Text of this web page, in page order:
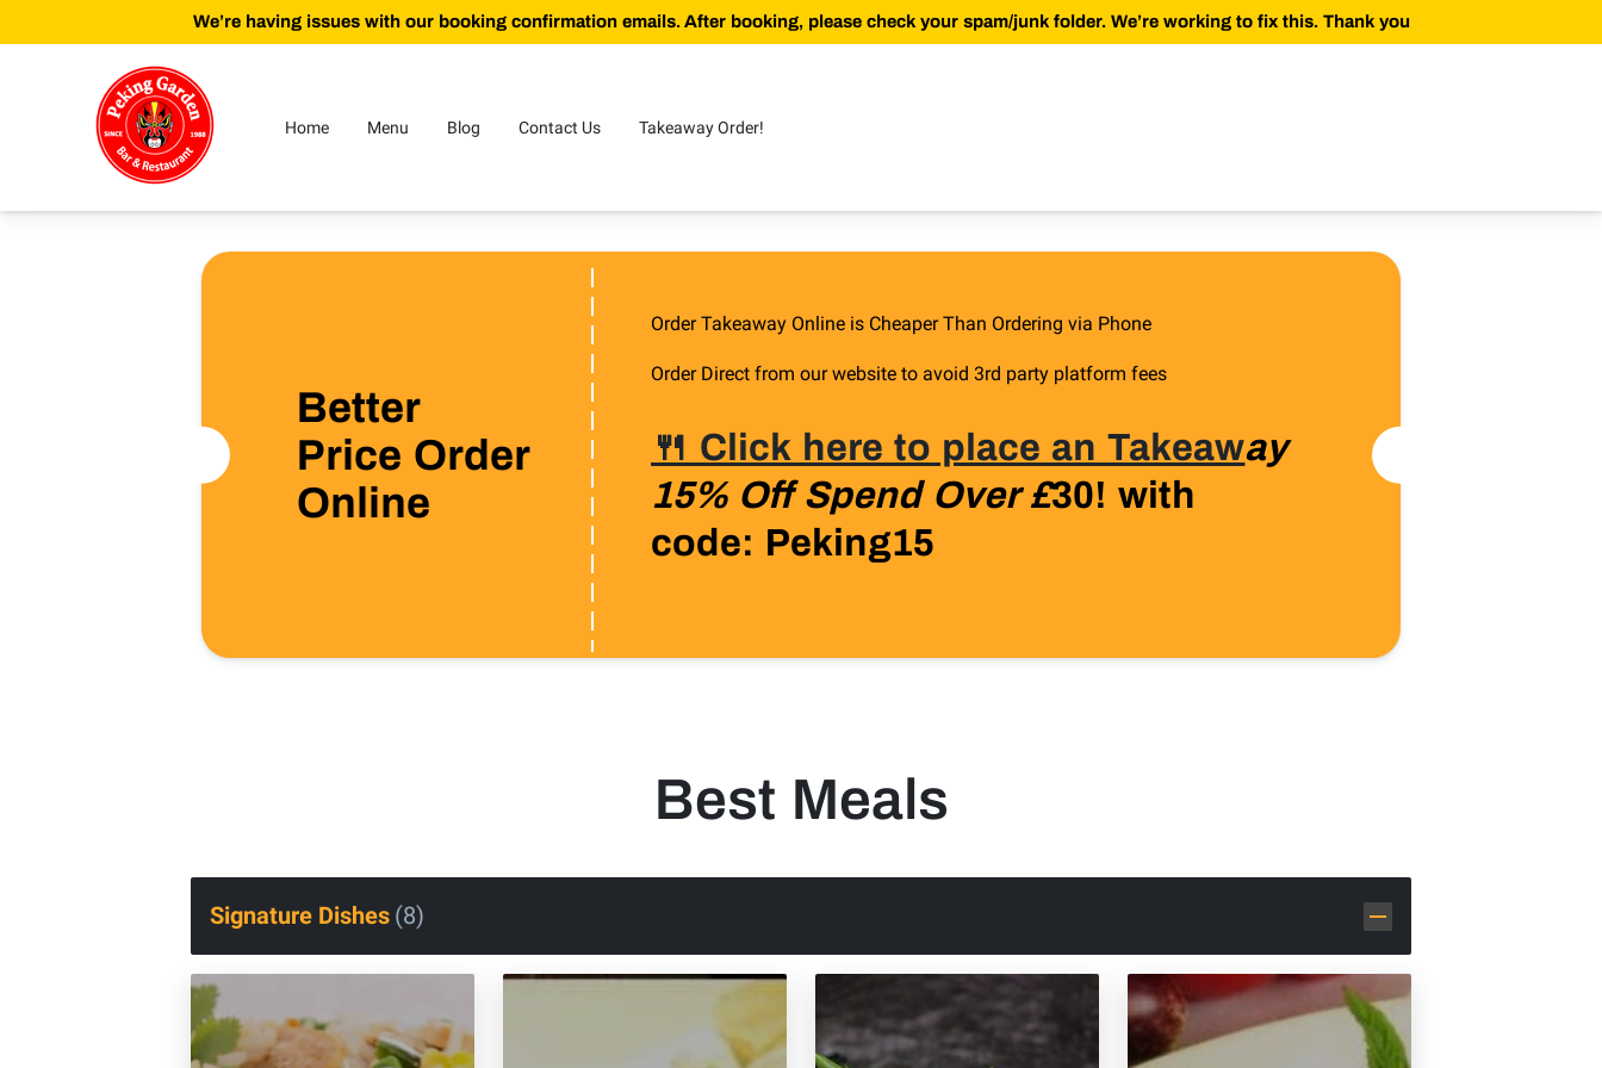
We’re having issues with our booking confirmation emails. After booking, please check your spam/junk folder. We’re working to fix this. Thank you
Home Menu Blog Contact Us Takeaway Order!
Better
Price Order
Online
Order Takeaway Online is Cheaper Than Ordering via Phone
Order Direct from our website to avoid 3rd party platform fees
🍴 Click here to place an Takeaway
15% Off Spend Over £30! with
code: Peking15
Best Meals
Signature Dishes (8)